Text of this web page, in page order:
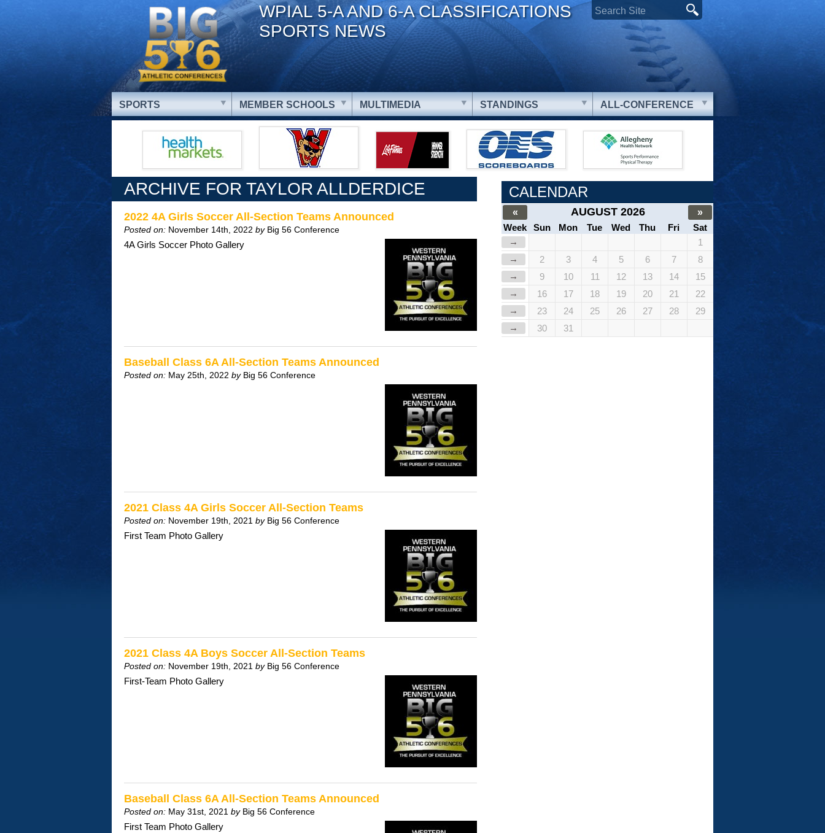
WPIAL 5-A AND 6-A CLASSIFICATIONS
SPORTS NEWS
SPORTS MEMBER SCHOOLS MULTIMEDIA STANDINGS ALL-CONFERENCE
ARCHIVE FOR TAYLOR ALLDERDICE
2022 4A Girls Soccer All-Section Teams Announced
Posted on: November 14th, 2022 by Big 56 Conference
4A Girls Soccer Photo Gallery
Baseball Class 6A All-Section Teams Announced
Posted on: May 25th, 2022 by Big 56 Conference
2021 Class 4A Girls Soccer All-Section Teams
Posted on: November 19th, 2021 by Big 56 Conference
First Team Photo Gallery
2021 Class 4A Boys Soccer All-Section Teams
Posted on: November 19th, 2021 by Big 56 Conference
First-Team Photo Gallery
Baseball Class 6A All-Section Teams Announced
Posted on: May 31st, 2021 by Big 56 Conference
First Team Photo Gallery
CALENDAR
« AUGUST 2026
»
Week
Sun Mon Tue Wed Thu Fri
Sat
→
1
→
2 3 4 5 6 7
8
→
9 10 11 12 13 14
15
→
16 17 18 19 20 21
22
→
23 24 25 26 27 28
29
→
30 31